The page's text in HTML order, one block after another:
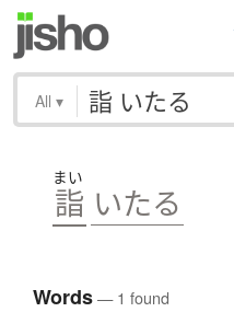
All ▾
まい
詣 いたる
Words— 1 found